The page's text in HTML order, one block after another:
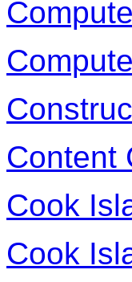
Content
Cook
Cook